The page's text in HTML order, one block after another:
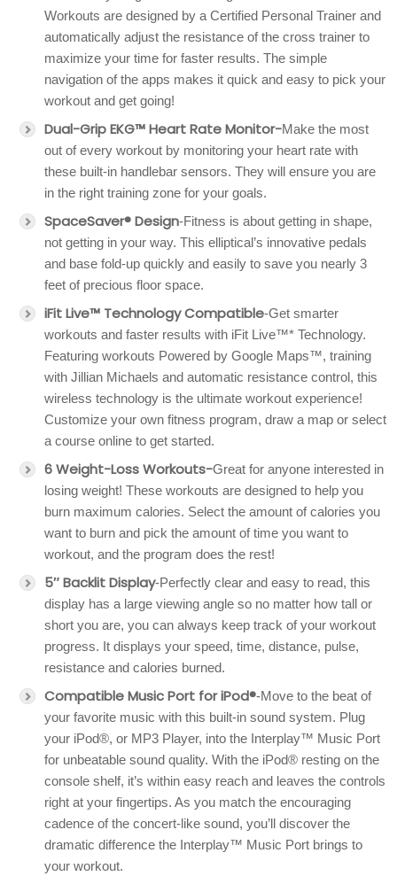
Workouts are designed by a Certified Personal Trainer and
automatically adjust the resistance of the cross trainer to
maximize your time for faster results. The simple
navigation of the apps makes it quick and easy to pick your
workout and get going!
Dual-Grip EKG™ Heart Rate Monitor-Make the most
out of every workout by monitoring your heart rate with
these built-in handlebar sensors. They will ensure you are
in the right training zone for your goals.
SpaceSaver® Design-Fitness is about getting in shape,
not getting in your way. This elliptical’s innovative pedals
and base fold-up quickly and easily to save you nearly 3
feet of precious floor space.
iFit Live™ Technology Compatible-Get smarter
workouts and faster results with iFit Live™* Technology.
Featuring workouts Powered by Google Maps™, training
with Jillian Michaels and automatic resistance control, this
wireless technology is the ultimate workout experience!
Customize your own fitness program, draw a map or select
a course online to get started.
6 Weight-Loss Workouts-Great for anyone interested in
losing weight! These workouts are designed to help you
burn maximum calories. Select the amount of calories you
want to burn and pick the amount of time you want to
workout, and the program does the rest!
5″ Backlit Display-Perfectly clear and easy to read, this
display has a large viewing angle so no matter how tall or
short you are, you can always keep track of your workout
progress. It displays your speed, time, distance, pulse,
resistance and calories burned.
Compatible Music Port for iPod®-Move to the beat of
your favorite music with this built-in sound system. Plug
your iPod®, or MP3 Player, into the Interplay™ Music Port
for unbeatable sound quality. With the iPod® resting on the
console shelf, it’s within easy reach and leaves the controls
right at your fingertips. As you match the encouraging
cadence of the concert-like sound, you’ll discover the
dramatic difference the Interplay™ Music Port brings to
your workout.